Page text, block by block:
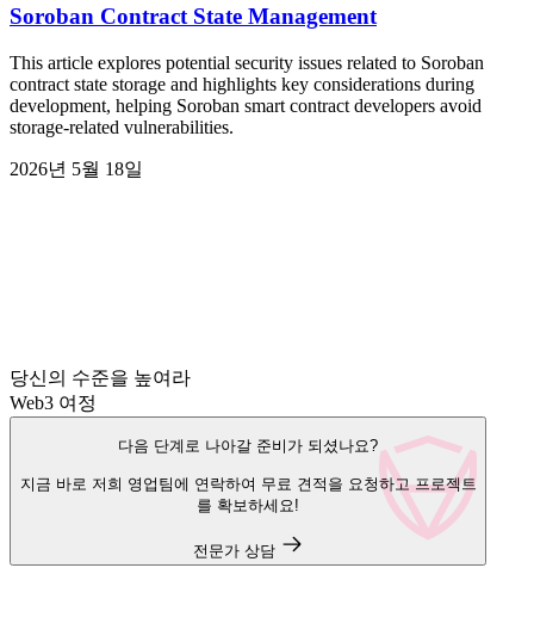
Soroban Contract State Management
This article explores potential security issues related to Soroban
contract state storage and highlights key considerations during
development, helping Soroban smart contract developers avoid
storage-related vulnerabilities.
2026년 5월 18일
당신의 수준을 높여라
Web3 여정
다음 단계로 나아갈 준비가 되셨나요?
지금 바로 저희 영업팀에 연락하여 무료 견적을 요청하고 프로젝트
를 확보하세요!
전문가 상담